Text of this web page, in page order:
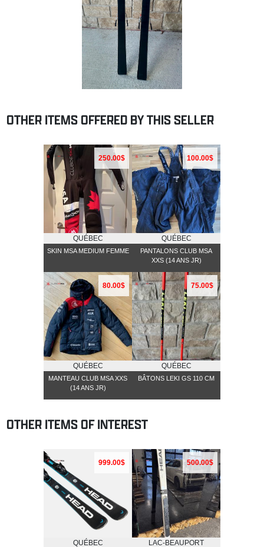
OTHER ITEMS OFFERED BY THIS SELLER
250.00$
QUÉBEC
SKIN MSA MEDIUM FEMME
100.00$
QUÉBEC
PANTALONS CLUB MSA
XXS (14 ANS JR)
80.00$
QUÉBEC
MANTEAU CLUB MSA XXS
(14 ANS JR)
75.00$
QUÉBEC
BÂTONS LEKI GS 110 CM
OTHER ITEMS OF INTEREST
999.00$
QUÉBEC
500.00$
LAC-BEAUPORT